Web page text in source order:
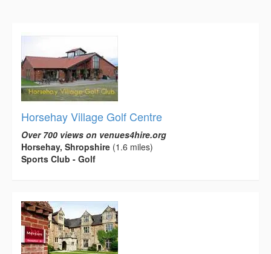
Horsehay Village Golf Centre
Over 700 views on venues4hire.org
Horsehay, Shropshire (1.6 miles)
Sports Club - Golf